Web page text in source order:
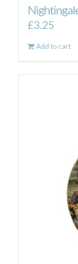
£3.25
Add to cart